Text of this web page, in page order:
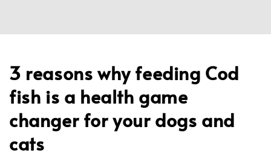
3 reasons why feeding Cod
fish is a health game
changer for your dogs and
cats